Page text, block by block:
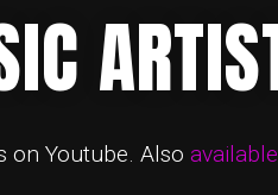
on Youtube. Also